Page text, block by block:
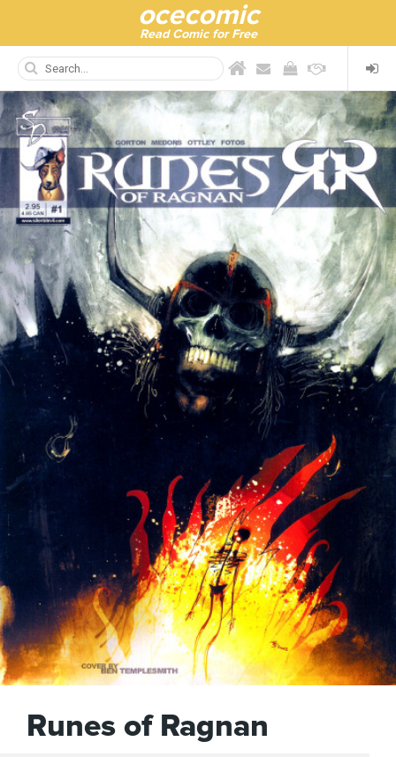
ocecomic
Read Comic for Free
Runes of Ragnan